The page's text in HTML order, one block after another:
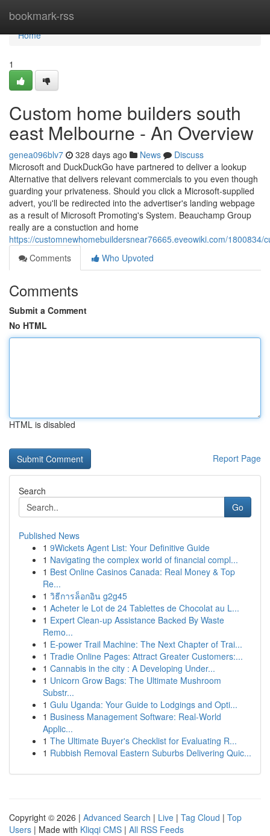
bookmark-rss
Home
Home
1
Custom home builders south
east Melbourne - An Overview
genea096blv7 328 days ago News
Discuss
Microsoft and DuckDuckGo have partnered to deliver a lookup
Alternative that delivers relevant commercials to you even though
guarding your privateness. Should you click a Microsoft-supplied
advert, you'll be redirected into the advertiser's landing webpage
as a result of Microsoft Promoting's System. Beauchamp Group
really are a constuction and home
https://customnewhomebuildersnear76665.eveowiki.com/
Comments
Who Upvoted
Comments
Submit a Comment
No HTML
HTML is disabled
Report Page
Search
Go
Published News
1 9Wickets Agent List: Your Definitive Guide
1 Navigating the complex world of financial compl...
1 Best Online Casinos Canada: Real Money & Top
Re...
1 วิธีการล็อกอิน g2g45
1 Acheter le Lot de 24 Tablettes de Chocolat au L...
1 Expert Clean-up Assistance Backed By Waste
Remo...
1 E-power Trail Machine: The Next Chapter of Trai...
1 Tradie Online Pages: Attract Greater Customers:...
1 Cannabis in the city : A Developing Under...
1 Unicorn Grow Bags: The Ultimate Mushroom
Substr...
1 Gulu Uganda: Your Guide to Lodgings and Opti...
1 Business Management Software: Real-World
Applic...
1 The Ultimate Buyer's Checklist for Evaluating R...
1 Rubbish Removal Eastern Suburbs Delivering Quic...
Copyright © 2026 | Advanced Search | Live | Tag Cloud | Top
Users | Made with Kliqqi CMS | All RSS Feeds